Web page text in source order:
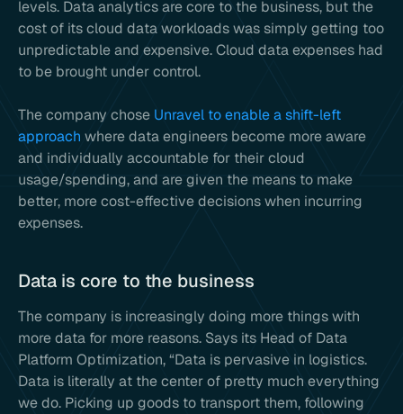
levels. Data analytics are core to the business, but the
cost of its cloud data workloads was simply getting too
unpredictable and expensive. Cloud data expenses had
to be brought under control.
The company chose Unravel to enable a shift-left
approach where data engineers become more aware
and individually accountable for their cloud
usage/spending, and are given the means to make
better, more cost-effective decisions when incurring
expenses.
Data is core to the business
The company is increasingly doing more things with
more data for more reasons. Says its Head of Data
Platform Optimization, “Data is pervasive in logistics.
Data is literally at the center of pretty much everything
we do. Picking up goods to transport them, following